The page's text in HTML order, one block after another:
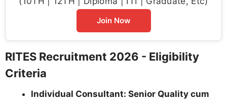
Join Now
RITES Recruitment 2026 - Eligibility
Criteria
Individual Consultant: Senior Quality cum